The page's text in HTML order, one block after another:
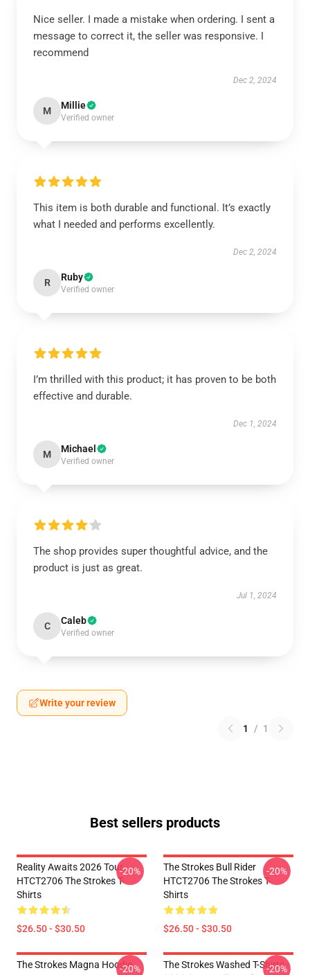
Nice seller. I made a mistake when ordering. I sent a
message to correct it, the seller was responsive. I
recommend
Dec 2, 2024
M Millie
Verified owner
This item is both durable and functional. It’s exactly
what I needed and performs excellently.
Dec 2, 2024
R Ruby
Verified owner
I’m thrilled with this product; it has proven to be both
effective and durable.
Dec 1, 2024
M Michael
Verified owner
The shop provides super thoughtful advice, and the
product is just as great.
Jul 1, 2024
C Caleb
Verified owner
Write your review
1 / 1
Best sellers products
Reality Awaits 2026 Tour
HTCT2706 The Strokes T-
Shirts
$26.50 - $30.50
-20%
The Strokes Bull Rider
HTCT2706 The Strokes T-
Shirts
$26.50 - $30.50
-20%
The Strokes Magna Hoodie
-20%
The Strokes Washed T-Shirts -
-20%